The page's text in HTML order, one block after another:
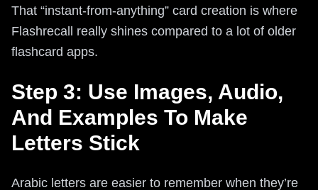
That “instant-from-anything” card creation is where
Flashrecall really shines compared to a lot of older
flashcard apps.
Step 3: Use Images, Audio,
And Examples To Make
Letters Stick
Arabic letters are easier to remember when they’re